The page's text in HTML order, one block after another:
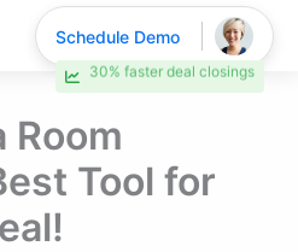
Room
Tool for
Schedule Demo
30% faster deal closings